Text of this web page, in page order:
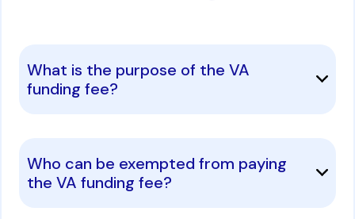
What is the purpose of the VA
funding fee?
Who can be exempted from paying
the VA funding fee?